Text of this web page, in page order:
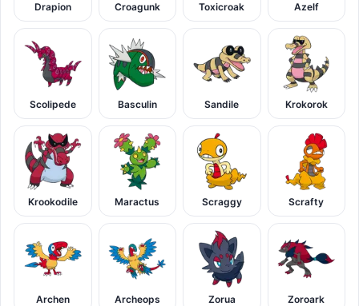
Drapion Croagunk Toxicroak Azelf
Scolipede Basculin Sandile Krokorok
Krookodile Maractus Scraggy Scrafty
Archen Archeops Zorua Zoroark